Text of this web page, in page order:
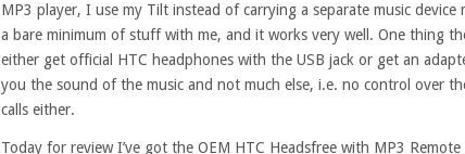
MP3 player, I use my Tilt instead of carrying a separate music
a bare minimum of stuff with me, and it works very well. One thing
either get official HTC headphones with the USB jack or get an
you the sound of the music and not much else, i.e. no control over
calls either.
Today for review I’ve got the OEM HTC Headsfree with MP3